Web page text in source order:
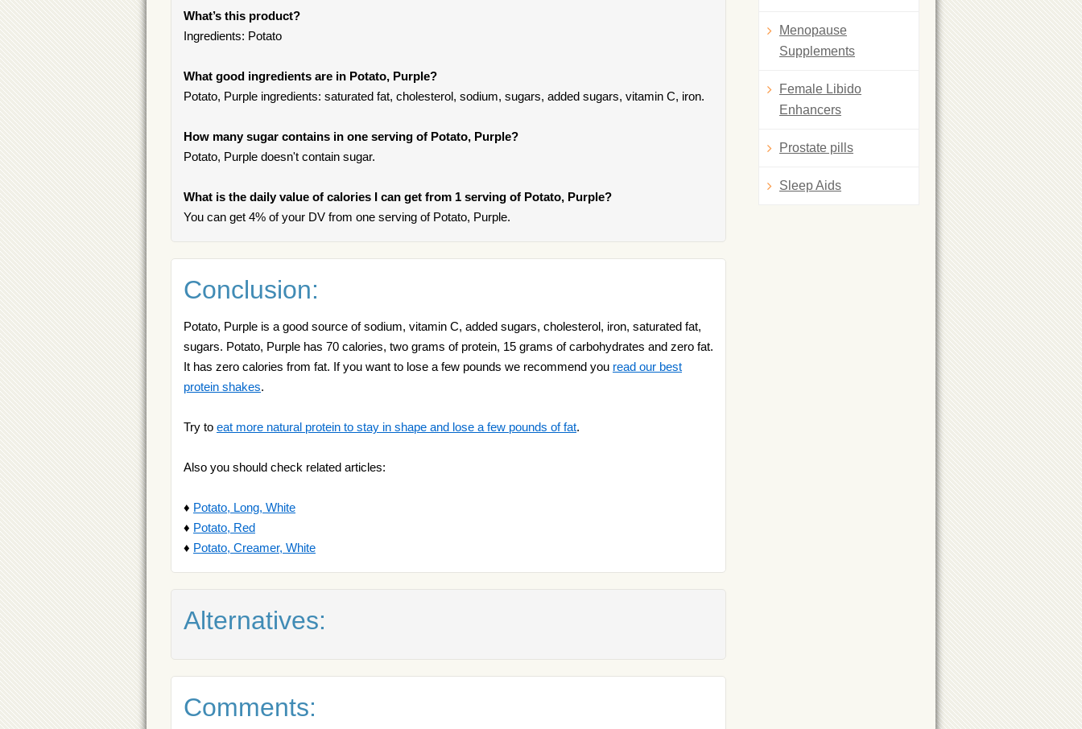
What’s this product?
Ingredients: Potato
What good ingredients are in Potato, Purple?
Potato, Purple ingredients: saturated fat, cholesterol, sodium, sugars, added sugars, vitamin C, iron.
How many sugar contains in one serving of Potato, Purple?
Potato, Purple doesn't contain sugar.
What is the daily value of calories I can get from 1 serving of Potato, Purple?
You can get 4% of your DV from one serving of Potato, Purple.
Conclusion:
Potato, Purple is a good source of sodium, vitamin C, added sugars, cholesterol, iron, saturated fat,
sugars. Potato, Purple has 70 calories, two grams of protein, 15 grams of carbohydrates and zero fat.
It has zero calories from fat. If you want to lose a few pounds we recommend you read our best
protein shakes.
Try to eat more natural protein to stay in shape and lose a few pounds of fat.
Also you should check related articles:
♦ Potato, Long, White
♦ Potato, Red
♦ Potato, Creamer, White
Alternatives:
Comments:
Menopause
Supplements
Female Libido
Enhancers
Prostate pills
Sleep Aids